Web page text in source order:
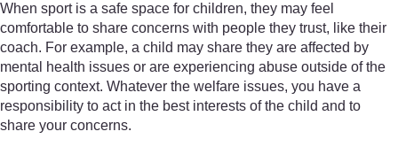
When sport is a safe space for children, they may feel
comfortable to share concerns with people they trust, like their
coach. For example, a child may share they are affected by
mental health issues or are experiencing abuse outside of the
sporting context. Whatever the welfare issues, you have a
responsibility to act in the best interests of the child and to
share your concerns.